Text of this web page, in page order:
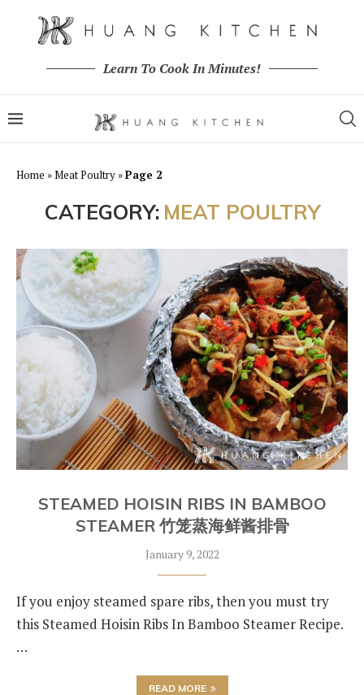
Learn To Cook In Minutes!
Home »Meat Poultry»Page 2
CATEGORY: MEAT POULTRY
STEAMED HOISIN RIBS IN BAMBOO
STEAMER 竹笼蒸海鲜酱排骨
January 9, 2022
If you enjoy steamed spare ribs, then you must try
this Steamed Hoisin Ribs In Bamboo Steamer Recipe.
…
READ MORE